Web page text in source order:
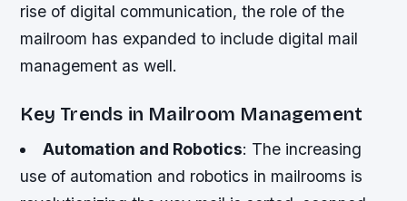
rise of digital communication, the role of the
mailroom has expanded to include digital mail
management as well.
Key Trends in Mailroom Management
Automation and Robotics: The increasing
use of automation and robotics in mailrooms is